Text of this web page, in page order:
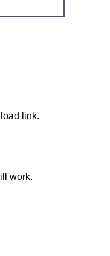
link.
work.